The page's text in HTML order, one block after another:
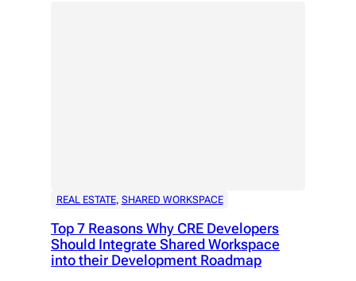
REAL ESTATE, SHARED WORKSPACE
Top 7 Reasons Why CRE Developers
Should Integrate Shared Workspace
into their Development Roadmap